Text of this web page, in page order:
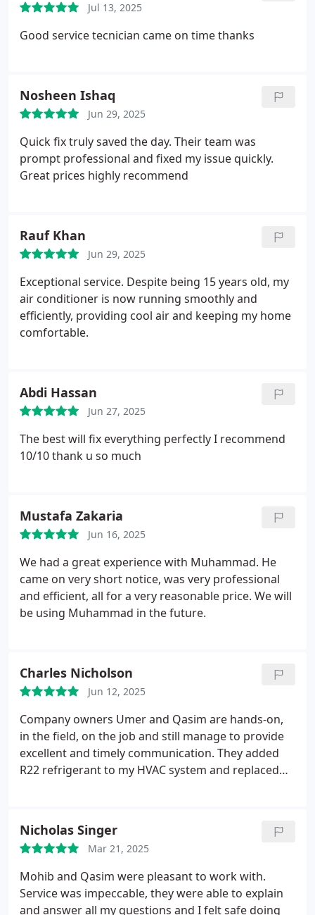
Jul 13, 2025
Good service tecnician came on time thanks
Nosheen Ishaq
Jun 29, 2025
Quick fix truly saved the day. Their team was
prompt professional and fixed my issue quickly.
Great prices highly recommend
Rauf Khan
Jun 29, 2025
Exceptional service. Despite being 15 years old, my
air conditioner is now running smoothly and
efficiently, providing cool air and keeping my home
comfortable.
Abdi Hassan
Jun 27, 2025
The best will fix everything perfectly I recommend
10/10 thank u so much
Mustafa Zakaria
Jun 16, 2025
We had a great experience with Muhammad. He
came on very short notice, was very professional
and efficient, all for a very reasonable price. We will
be using Muhammad in the future.
Charles Nicholson
Jun 12, 2025
Company owners Umer and Qasim are hands-on,
in the field, on the job and still manage to provide
excellent and timely communication. They added
R22 refrigerant to my HVAC system and replaced
late at night past 8:30Pm. That is real dedication
and care about the customer on a hot day when AC
was sorely needed. They were also proactive by
suggesting what the system will need in the near
future and that was very useful. Wonderful guys to
Nicholas Singer
Mar 21, 2025
Mohib and Qasim were pleasant to work with.
Service was impeccable, they were able to explain
and answer all my questions and I felt safe doing